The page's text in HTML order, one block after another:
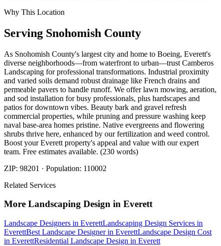
Why This Location
Serving Snohomish County
As Snohomish County's largest city and home to Boeing, Everett's
diverse neighborhoods—from waterfront to urban—trust Camberos
Landscaping for professional transformations. Industrial proximity
and varied soils demand robust drainage like French drains and
permeable pavers to handle runoff. We offer lawn mowing, aeration,
and sod installation for busy professionals, plus hardscapes and
patios for downtown vibes. Beauty bark and gravel refresh
commercial properties, while pruning and pressure washing keep
naval base-area homes pristine. Native evergreens and flowering
shrubs thrive here, enhanced by our fertilization and weed control.
Boost your Everett property's appeal and value with our expert
team. Free estimates available. (230 words)
ZIP: 98201 · Population: 110002
Related Services
More Landscaping Design in Everett
Landscape Designers in EverettLandscaping Design Services in
EverettBest Landscape Designerin EverettLandscape Design Cost
in EverettResidential Landscape Design in Everett